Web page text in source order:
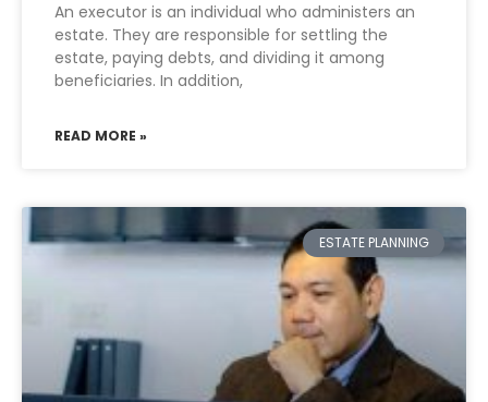
An executor is an individual who administers an
estate. They are responsible for settling the
estate, paying debts, and dividing it among
beneficiaries. In addition,
READ MORE »
ESTATE PLANNING